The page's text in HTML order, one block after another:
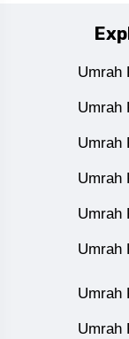
Umrah
Umrah
Umrah
Umrah
Umrah
Umrah
Umrah
Umrah